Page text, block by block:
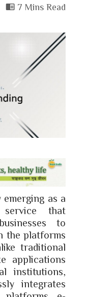
7 Mins Read
emerging as a
service that
to
the platforms
traditional
applications
institutions,
integrates